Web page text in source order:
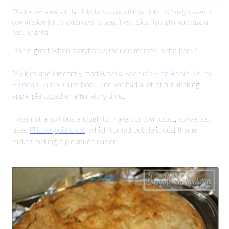
Disclosure: some of the links below are affiliate links, so I might earn a
commission (at no extra cost to you) if you click through and make a
test. Thanks!
Isn’t it great when storybooks include recipes in the back?
My kids and I recently read Amelia Bedelia’s First Apple Pie, by
Herman Parish . Cute book, and we had a lot of fun making
apple pie together after story time.
I was not ambitious enough to make our own crust, so we just
used Pillsbury pie crust , which turned out delicious! It sure
makes making a pie much easier.